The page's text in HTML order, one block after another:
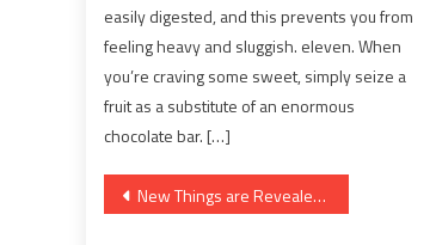
easily digested, and this prevents you from
feeling heavy and sluggish. eleven. When
you’re craving some sweet, simply seize a
fruit as a substitute of an enormous
chocolate bar. […]
Post
New Things are Revealed 5 by unbiased Article About Dentist That No one Is Talking About